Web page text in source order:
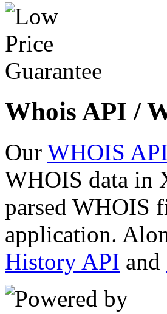
Whois API /
Our WHOIS API
WHOIS data in
parsed WHOIS
application.
History API and